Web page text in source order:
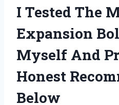
I Tested The
Expansion
Myself And
Honest
Below